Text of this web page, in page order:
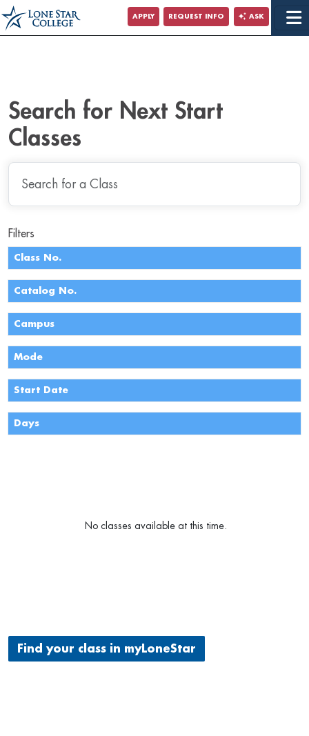
Jump to Main Content
Jump to Site Search
APPLY REQUEST INFO ASK
Search for Next Start
Classes
Filters
Class No.
Catalog No.
Campus
Mode
Start Date
Days
No classes available at this time.
Find your class in myLoneStar